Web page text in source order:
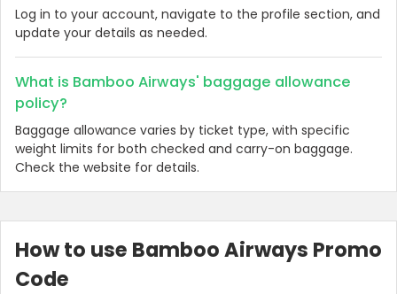
Log in to your account, navigate to the profile section, and
update your details as needed.
What is Bamboo Airways' baggage allowance
policy?
Baggage allowance varies by ticket type, with specific
weight limits for both checked and carry-on baggage.
Check the website for details.
How to use Bamboo Airways Promo
Code